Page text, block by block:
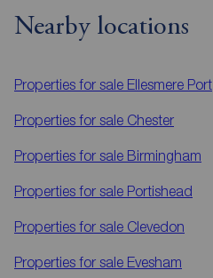
Nearby locations
Properties for sale Ellesmere Port
Properties for sale Chester
Properties for sale Birmingham
Properties for sale Portishead
Properties for sale Clevedon
Properties for sale Evesham